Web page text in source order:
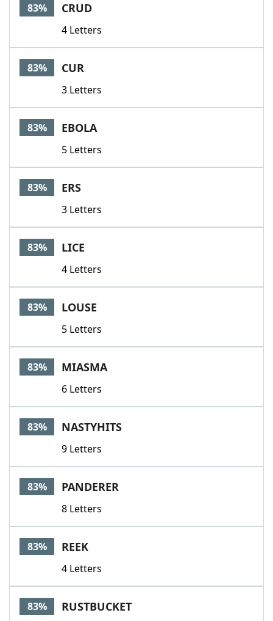
83% CRUD
4 Letters
83% CUR
3 Letters
83% EBOLA
5 Letters
83% ERS
3 Letters
83% LICE
4 Letters
83% LOUSE
5 Letters
83% MIASMA
6 Letters
83% NASTYHITS
9 Letters
83% PANDERER
8 Letters
83% REEK
4 Letters
83% RUSTBUCKET